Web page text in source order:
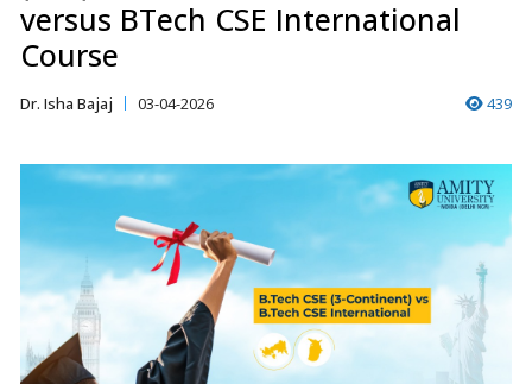
versus BTech CSE International
Course
Dr. Isha Bajaj 03-04-2026 439